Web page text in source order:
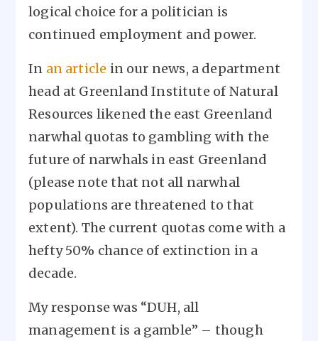
logical choice for a politician is
continued employment and power.
In an article in our news, a department
head at Greenland Institute of Natural
Resources likened the east Greenland
narwhal quotas to gambling with the
future of narwhals in east Greenland
(please note that not all narwhal
populations are threatened to that
extent). The current quotas come with a
hefty 50% chance of extinction in a
decade.
My response was “DUH, all
management is a gamble” – though